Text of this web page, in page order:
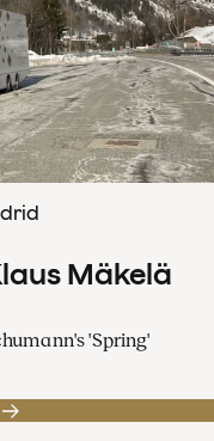
Mäkelä
'Spring'